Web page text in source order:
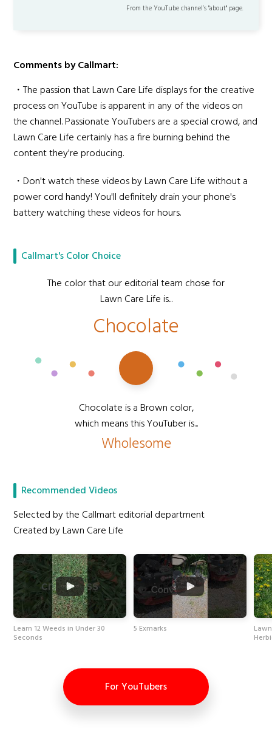
From the YouTube channel’s "about" page.
Comments by Callmart:
・The passion that Lawn Care Life displays for the creative
process on YouTube is apparent in any of the videos on
the channel. Passionate YouTubers are a special crowd, and
Lawn Care Life certainly has a fire burning behind the
content they're producing.
・Don't watch these videos by Lawn Care Life without a
power cord handy! You'll definitely drain your phone's
battery watching these videos for hours.
Callmart's Color Choice
The color that our editorial team chose for
Lawn Care Life is...
Chocolate
Chocolate is a Brown color,
which means this YouTuber is...
Wholesome
Recommended Videos
Selected by the Callmart editorial department
Created by Lawn Care Life
Learn 12 Weeds in Under 30
Seconds
5 Exmarks
For YouTubers